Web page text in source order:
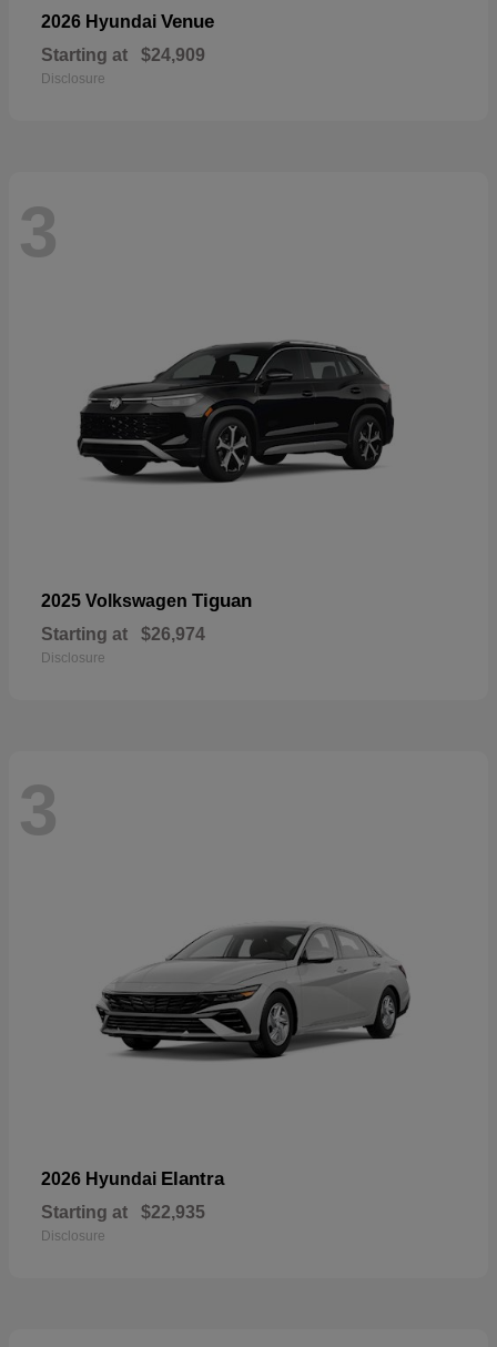
2026 Hyundai Venue
Starting at $24,909
Disclosure
3
2025 Volkswagen Tiguan
Starting at $26,974
Disclosure
3
2026 Hyundai Elantra
Starting at $22,935
Disclosure